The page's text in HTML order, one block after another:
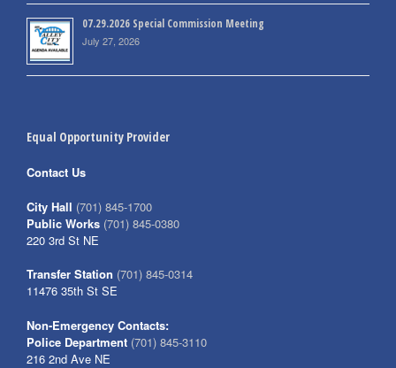
07.29.2026 Special Commission Meeting
July 27, 2026
Equal Opportunity Provider
Contact Us
City Hall (701) 845-1700
Public Works (701) 845-0380
220 3rd St NE
Transfer Station (701) 845-0314
11476 35th St SE
Non-Emergency Contacts:
Police Department (701) 845-3110
216 2nd Ave NE